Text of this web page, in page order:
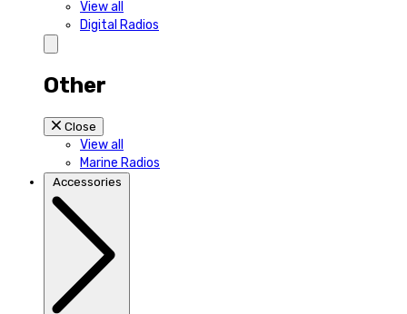
View all
Digital Radios
Other
Close
View all
Marine Radios
Accessories